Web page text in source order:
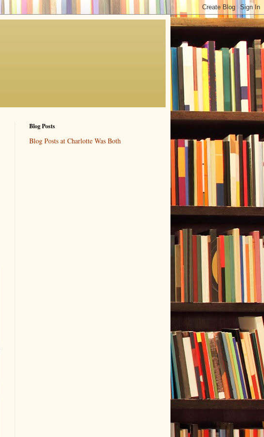
Blog Posts
Blog Posts at Charlotte Was Both